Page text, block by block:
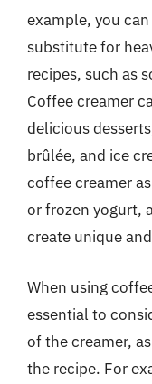
example, you
substitute for
recipes, such as
Coffee creamer
delicious
brûlée, and ice
coffee creamer
or frozen yogurt,
create unique
When using
essential to
of the creamer,
the recipe. For